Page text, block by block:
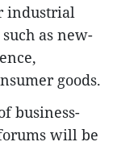
industrial
as new-
goods.
business-
will be